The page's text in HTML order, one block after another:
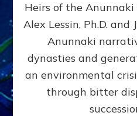
Heirs of the Anunnaki
Alex Lessin, Ph.D. and
Anunnaki
dynasties and
an environmental
through bitter